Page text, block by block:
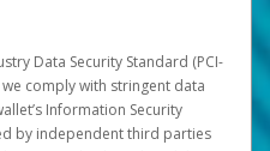
Data Security Standard (PCI-
we comply with stringent data
Information Security
by independent third parties